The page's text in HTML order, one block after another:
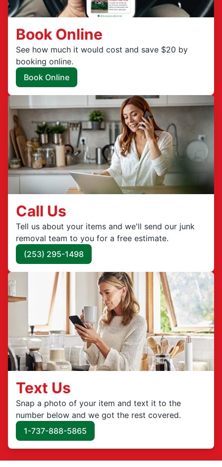
Book Online
See how much it would cost and save $20 by
booking online.
Book Online
Call Us
Tell us about your items and we'll send our junk
removal team to you for a free estimate.
(253) 295-1498
Text Us
Snap a photo of your item and text it to the
number below and we got the rest covered.
1-737-888-5865